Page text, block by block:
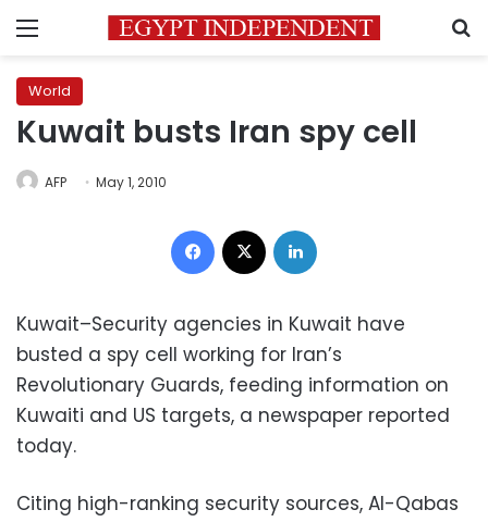
Menu
World
Kuwait busts Iran spy cell
AFP May 1, 2010
Facebook
Kuwait–Security agencies in Kuwait have
busted a spy cell working for Iran’s
Revolutionary Guards, feeding information on
Kuwaiti and US targets, a newspaper reported
today.
Citing high-ranking security sources, Al-Qabas